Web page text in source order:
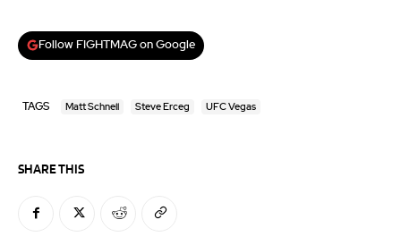
Follow FIGHTMAG on Google
TAGS Matt Schnell Steve Erceg UFC Vegas
SHARE THIS